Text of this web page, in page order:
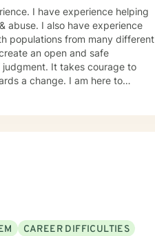
I have experience helping
abuse. I also have experience
populations from many different
It takes courage to
a change. I am here to
CAREER DIFFICULTIES